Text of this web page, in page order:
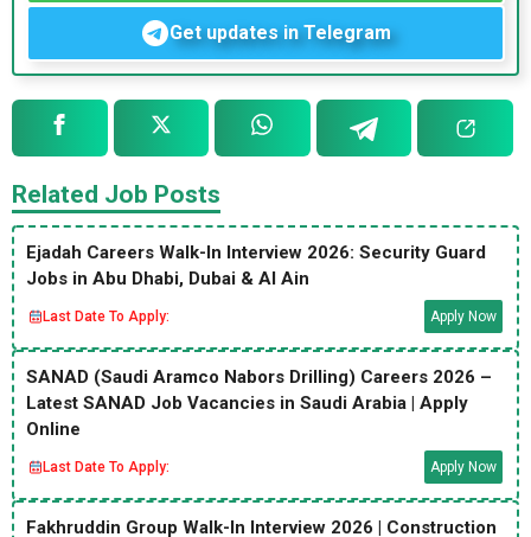
Get updates in Telegram
Related Job Posts
Ejadah Careers Walk-In Interview 2026: Security Guard
Jobs in Abu Dhabi, Dubai & Al Ain
Last Date To Apply: Apply Now
SANAD (Saudi Aramco Nabors Drilling) Careers 2026 –
Latest SANAD Job Vacancies in Saudi Arabia | Apply
Online
Last Date To Apply: Apply Now
Fakhruddin Group Walk-In Interview 2026 | Construction